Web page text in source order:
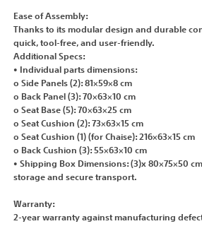
Ease of Assembly:
Thanks to its modular design and durable
quick, tool-free, and user-friendly.
Additional Specs:
• Individual parts dimensions:
o Side Panels (2): 81×59×8 cm
o Back Panel (3): 70×63×10 cm
o Seat Base (5): 70×63×25 cm
o Seat Cushion (2): 73×63×15 cm
o Seat Cushion (1) (for Chaise): 216×63×15 cm
o Back Cushion (3): 55×63×10 cm
• Shipping Box Dimensions: (3)x 80×75×50
storage and secure transport.
Warranty:
2-year warranty against manufacturing